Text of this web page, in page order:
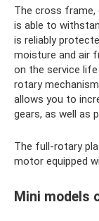
The cross
is able to
is reliably
moisture and air
on the service
rotary
allows you to
gears, as well as
The full-rotary
motor equipped
Mini models